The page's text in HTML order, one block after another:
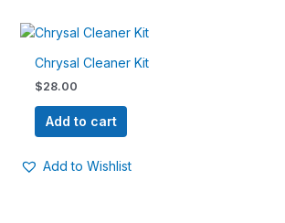
Chrysal Cleaner Kit
$28.00
Add to cart
Add to Wishlist